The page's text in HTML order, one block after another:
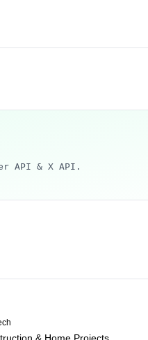
API & X API.